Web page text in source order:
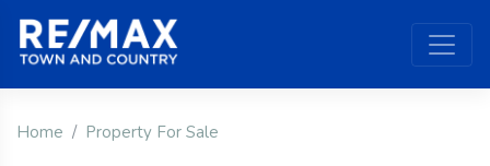
Home Property For Sale